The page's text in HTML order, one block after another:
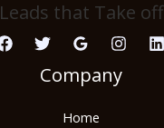
Leads that Take off
Company
Home